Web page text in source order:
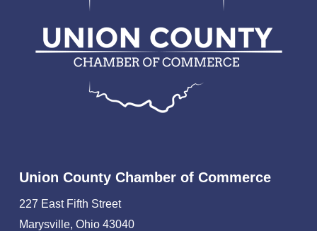
Union County Chamber of Commerce
227 East Fifth Street
Marysville, Ohio 43040